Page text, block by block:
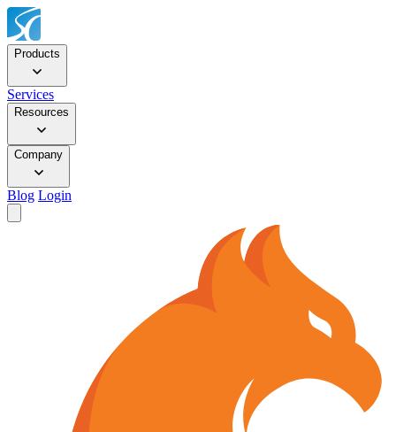
Products
Services
Resources
Company
Blog Login